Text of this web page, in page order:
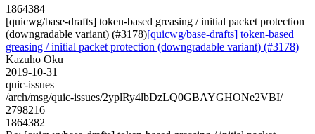
1864384
[quicwg/base-drafts] token-based greasing / initial packet protection
(downgradable variant) (#3178)[quicwg/base-drafts] token-based
greasing / initial packet protection (downgradable variant) (#3178)
Kazuho Oku
2019-10-31
quic-issues
/arch/msg/quic-issues/2yplRy4lbDzLQ0GBAYGHONe2VBI/
2798216
1864382